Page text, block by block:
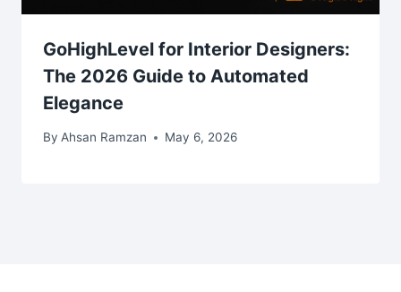
GoHighLevel for Interior Designers:
The 2026 Guide to Automated
Elegance
By Ahsan Ramzan May 6, 2026